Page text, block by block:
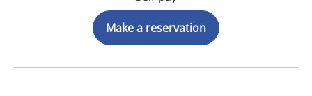
Make a reservation